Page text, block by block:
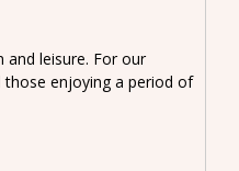
and leisure. For our
enjoying a period of